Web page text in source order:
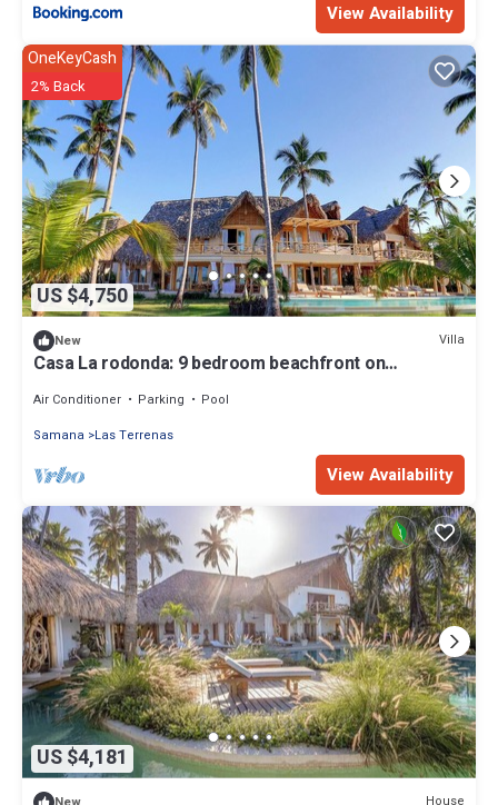
View Availability
US $4,750
OneKeyCash
2% Back
New Villa
Casa La rodonda: 9 bedroom beachfront on
Air Conditioner Parking
Pool
Samana
Las Terrenas
View Availability
US $4,181